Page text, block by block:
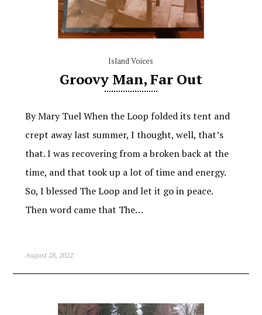
Island Voices
Groovy Man, Far Out
By Mary Tuel When the Loop folded its tent and
crept away last summer, I thought, well, that’s
that. I was recovering from a broken back at the
time, and that took up a lot of time and energy.
So, I blessed The Loop and let it go in peace.
Then word came that The…
August 28, 2022